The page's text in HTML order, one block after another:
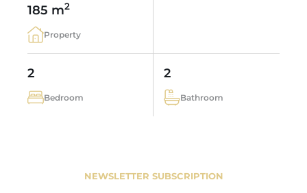
185 m2
Property
2
Bedroom
2
Bathroom
NEWSLETTER SUBSCRIPTION